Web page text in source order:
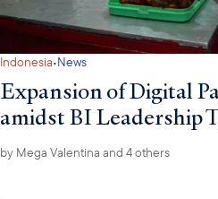
Indonesia·News
Expansion of Digital
amidst BI Leadership
by Mega Valentina and 4 others